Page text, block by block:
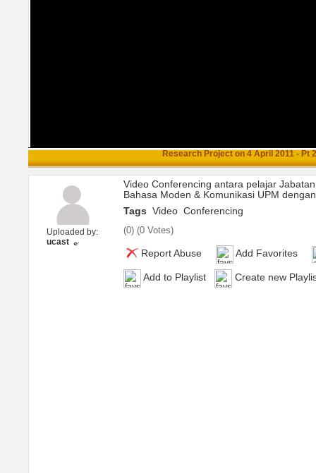
Research Project on 4 April 2011 - Pt 2
Uploaded by:
ucast
Video Conferencing antara pelajar
Bahasa Moden & Komunikasi UPM
Tags Video Conferencing
(0) (0 Votes)
Report Abuse Add Favorites
Add to Playlist Create new